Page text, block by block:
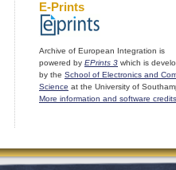
E-Prints
Archive of European Integration is
powered by EPrints 3 which is
by the School of Electronics and
Science at the University of
More information and software credits